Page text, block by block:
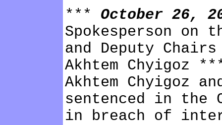
*** October 26,
Spokesperson on
and Deputy
Akhtem Chyigoz
Akhtem Chyigoz
sentenced in the
in breach of